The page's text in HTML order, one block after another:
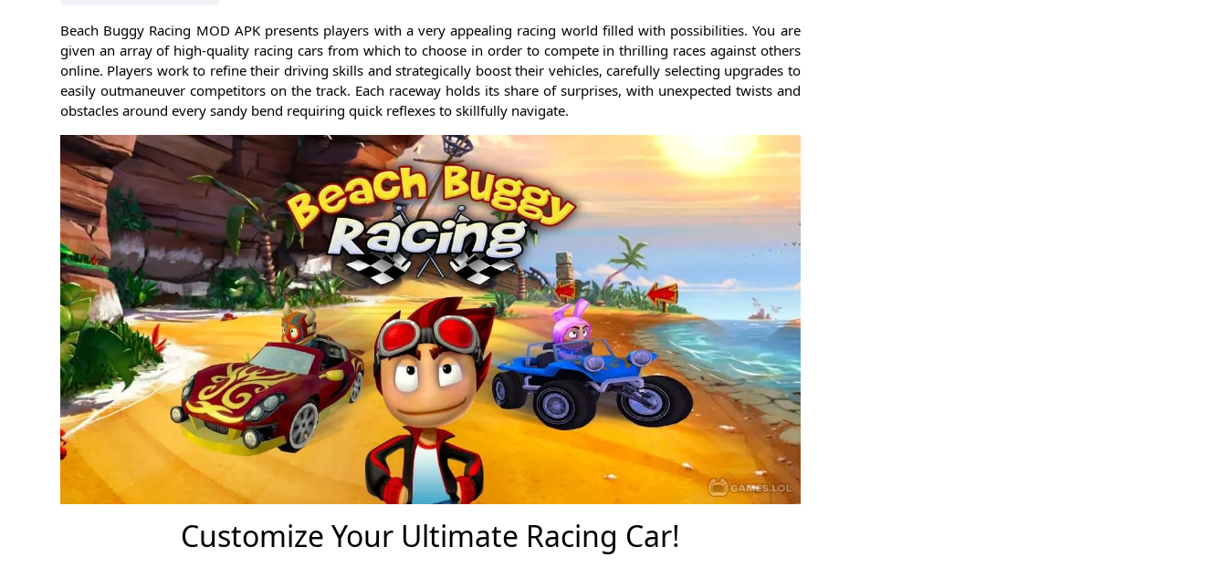
Beach Buggy Racing MOD APK presents players with a very appealing racing world filled with possibilities. You are
given an array of high-quality racing cars from which to choose in order to compete in thrilling races against others
online. Players work to refine their driving skills and strategically boost their vehicles, carefully selecting upgrades to
easily outmaneuver competitors on the track. Each raceway holds its share of surprises, with unexpected twists and
obstacles around every sandy bend requiring quick reflexes to skillfully navigate.
Customize Your Ultimate Racing Car!